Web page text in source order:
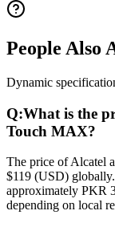
People Also
Dynamic
Q:What is the
Touch MAX?
The price of Alcatel
$119 (USD)
approximately PKR
depending on local